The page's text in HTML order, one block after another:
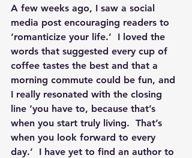
A few weeks ago, I saw a social
media post encouraging readers to
‘romanticize your life.’  I loved the
words that suggested every cup of
coffee tastes the best and that a
morning commute could be fun, and
I really resonated with the closing
line ‘you have to, because that’s
when you start truly living.  That’s
when you look forward to every
day.’  I have yet to find an author to